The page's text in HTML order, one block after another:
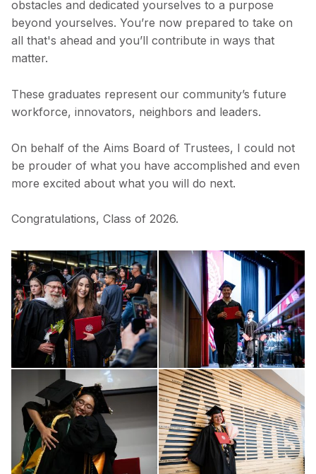
obstacles and dedicated yourselves to a purpose
beyond yourselves. You’re now prepared to take on
all that's ahead and you’ll contribute in ways that
matter.
These graduates represent our community’s future
workforce, innovators, neighbors and leaders.
On behalf of the Aims Board of Trustees, I could not
be prouder of what you have accomplished and even
more excited about what you will do next.
Congratulations, Class of 2026.